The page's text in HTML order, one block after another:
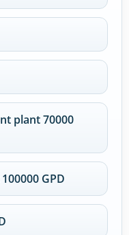
plant 70000
GPD